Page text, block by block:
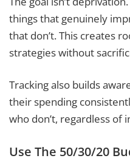
things that genuinely
that don’t. This creates
strategies without
Tracking also builds
their spending
who don’t, regardless of
Use The 50/30/20